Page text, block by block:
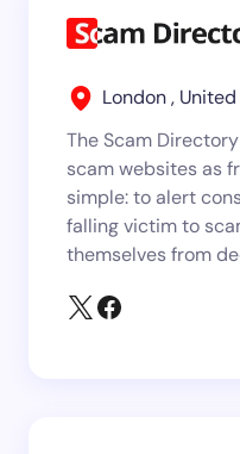
London ,
The Scam
scam websites as
simple: to alert
falling victim to
themselves from